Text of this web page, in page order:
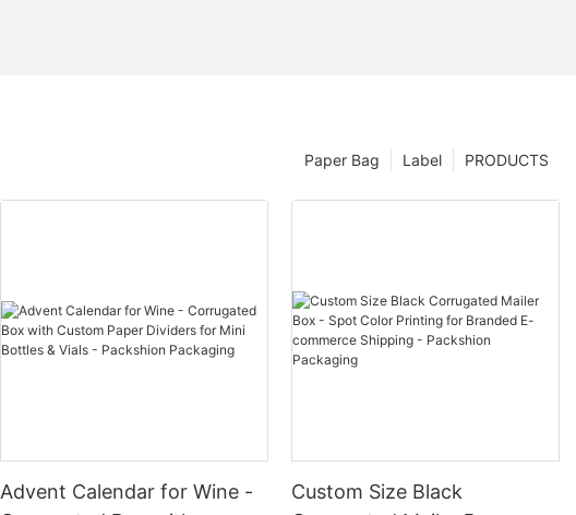
PRODUCTS
Label
Paper Bag
Advent Calendar for Wine -
Custom Size Black